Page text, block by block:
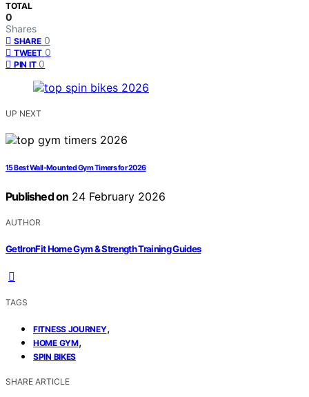
TOTAL
0
Shares
SHARE 0
TWEET 0
PIN IT 0
UP NEXT
15 Best Wall-Mounted Gym Timers for 2026
Published on 24 February 2026
AUTHOR
GetIronFit Home Gym & Strength Training Guides
TAGS
FITNESS JOURNEY,
HOME GYM,
SPIN BIKES
SHARE ARTICLE